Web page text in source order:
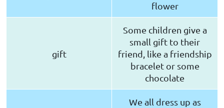
flower
gift
Some children give a
small gift to their
friend, like a friendship
bracelet or some
chocolate
We all dress up as